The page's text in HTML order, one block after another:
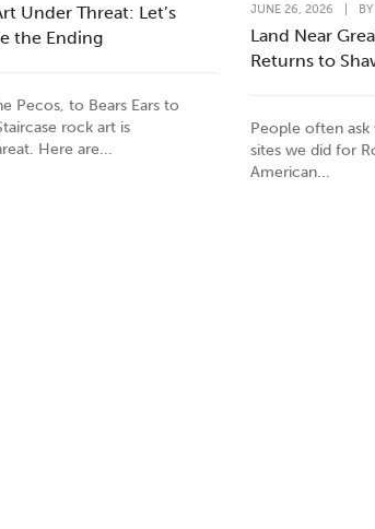
Under Threat: Let’s
the Ending
Pecos, to Bears Ears to
rock art is
Here are...
JUNE 26, 2026
Land Near
Returns to
People often
sites we did for
American...